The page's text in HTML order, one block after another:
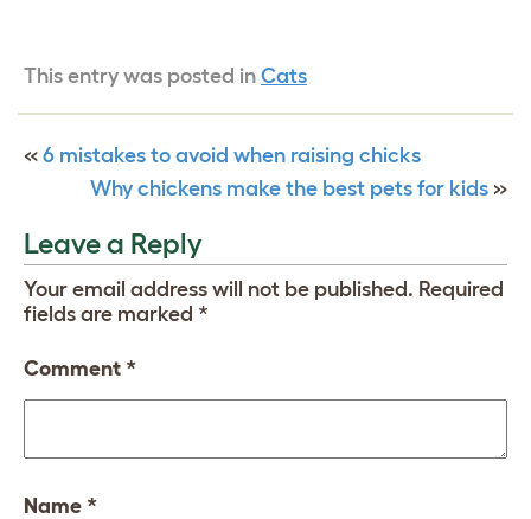
This entry was posted in Cats
« 6 mistakes to avoid when raising chicks
Why chickens make the best pets for kids »
Leave a Reply
Your email address will not be published. Required
fields are marked *
Comment *
Name *